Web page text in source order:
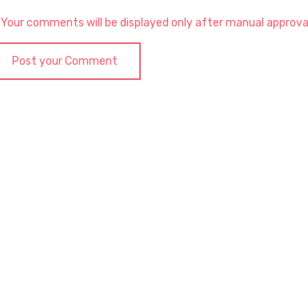
Your comments will be displayed only after manual
Post your Comment